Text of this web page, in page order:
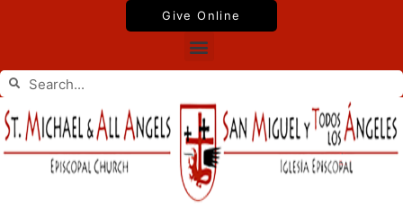
Give Online
Menu
Search
Search